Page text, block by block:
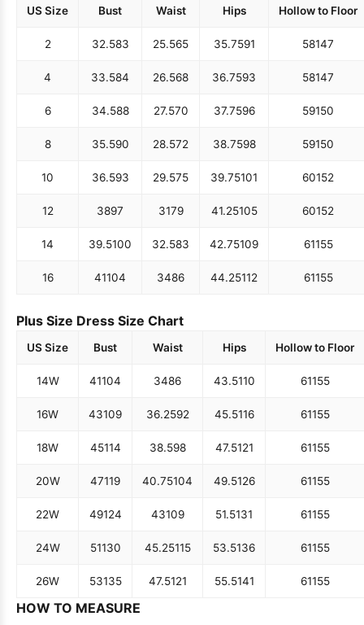
US Size Bust Waist Hips Hollow to Floor
2 32.583 25.565 35.7591 58147
4 33.584 26.568 36.7593 58147
6 34.588 27.570 37.7596 59150
8 35.590 28.572 38.7598 59150
10 36.593 29.575 39.75101 60152
12 3897 3179 41.25105 60152
14 39.5100 32.583 42.75109 61155
16 41104 3486 44.25112 61155
Plus Size Dress Size Chart
US Size Bust Waist Hips Hollow to Floor
14W 41104 3486 43.5110 61155
16W 43109 36.2592 45.5116 61155
18W 45114 38.598 47.5121 61155
20W 47119 40.75104 49.5126 61155
22W 49124 43109 51.5131 61155
24W 51130 45.25115 53.5136 61155
26W 53135 47.5121 55.5141 61155
HOW TO MEASURE